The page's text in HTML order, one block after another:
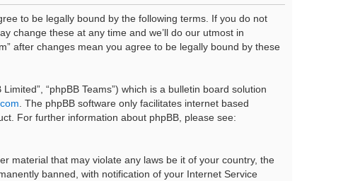
to be legally bound by the following terms. If you do not
change these at any time and we’ll do our utmost in
after changes mean you agree to be legally bound by these
“phpBB Teams”) which is a bulletin board solution
. The phpBB software only facilitates internet based
For further information about phpBB, please see:
material that may violate any laws be it of your country, the
banned, with notification of your Internet Service